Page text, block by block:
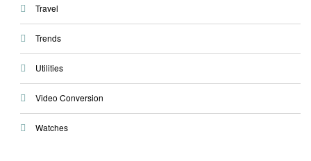
Travel
Trends
Utilities
Video Conversion
Watches